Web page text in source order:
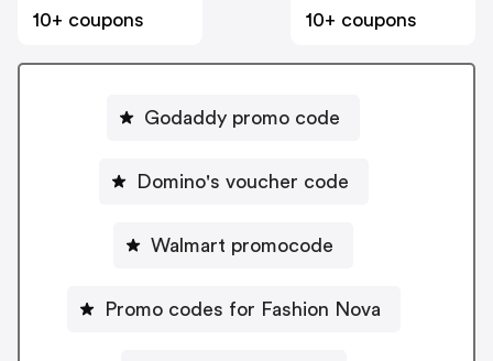
10+ coupons
10+ coupons
Godaddy promo code
Domino's voucher code
Walmart promocode
Promo codes for Fashion Nova